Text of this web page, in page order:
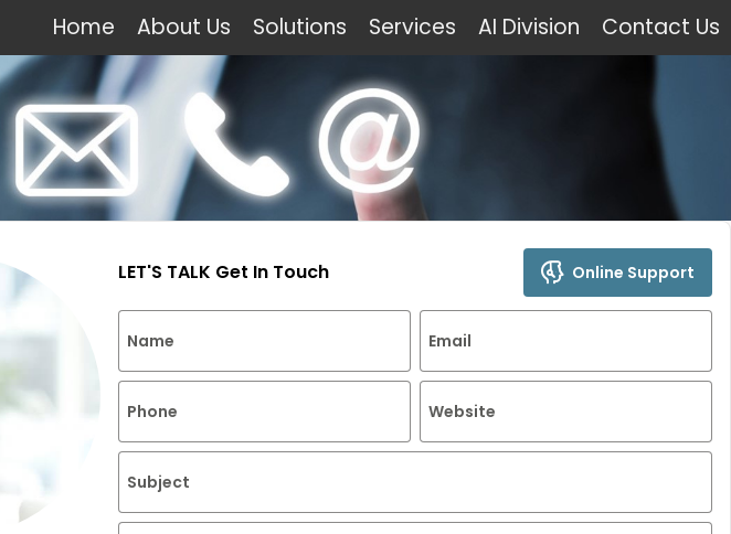
Contact Us
AI Division
Services
Solutions
About Us
Home
LET'S TALK Get In Touch Online Support
Name Email
Phone Website
Subject